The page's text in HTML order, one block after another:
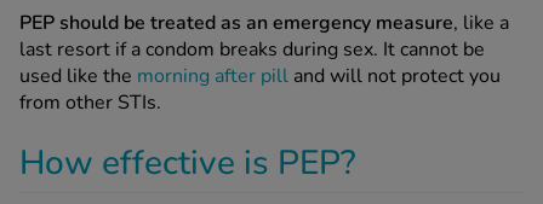
In
Sellers
All Treatments
PEP should be treated as an emergency measure, like a
last resort if a condom breaks during sex. It cannot be
used like the morning after pill and will not protect you
from other STIs.
How effective is PEP?